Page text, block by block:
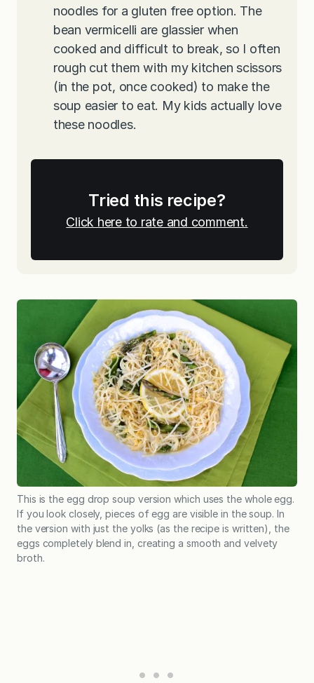
noodles for a gluten free option. The
bean vermicelli are glassier when
cooked and difficult to break, so I often
rough cut them with my kitchen scissors
(in the pot, once cooked) to make the
soup easier to eat. My kids actually love
these noodles.
Tried this recipe?
Click here to rate and comment.
This is the egg drop soup version which uses the whole egg.
If you look closely, pieces of egg are visible in the soup. In
the version with just the yolks (as the recipe is written), the
eggs completely blend in, creating a smooth and velvety
broth.